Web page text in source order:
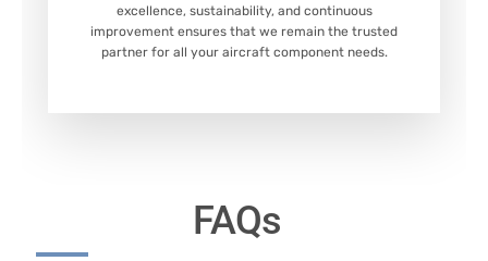
excellence, sustainability, and continuous
improvement ensures that we remain the trusted
partner for all your aircraft component needs.
FAQs